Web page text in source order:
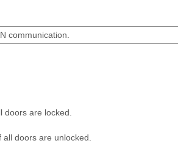
communication.
doors are locked.
doors are unlocked.